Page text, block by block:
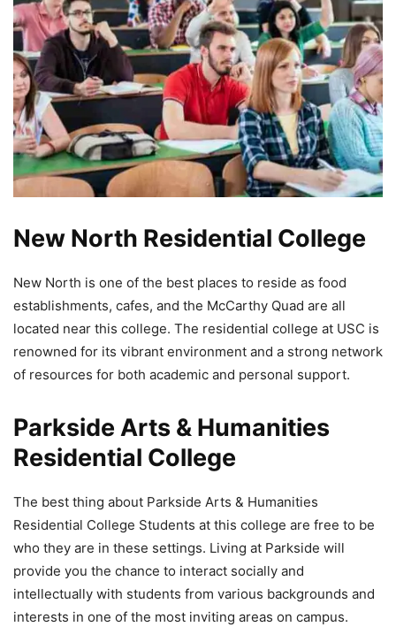
New North Residential College
New North is one of the best places to reside as food
establishments, cafes, and the McCarthy Quad are all
located near this college. The residential college at USC is
renowned for its vibrant environment and a strong network
of resources for both academic and personal support.
Parkside Arts & Humanities
Residential College
The best thing about Parkside Arts & Humanities
Residential College Students at this college are free to be
who they are in these settings. Living at Parkside will
provide you the chance to interact socially and
intellectually with students from various backgrounds and
interests in one of the most inviting areas on campus.